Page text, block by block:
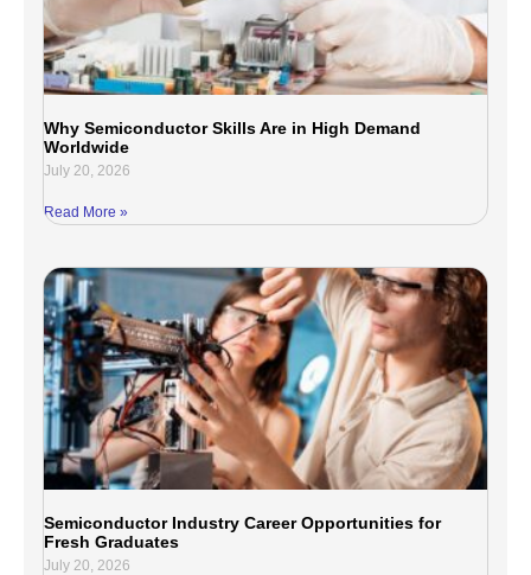
Why Semiconductor Skills Are in High Demand
Worldwide
July 20, 2026
Read More »
Semiconductor Industry Career Opportunities for
Fresh Graduates
July 20, 2026